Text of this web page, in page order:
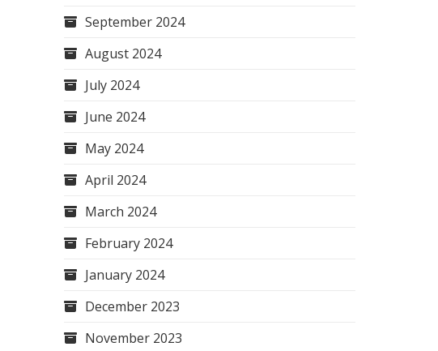
September 2024
August 2024
July 2024
June 2024
May 2024
April 2024
March 2024
February 2024
January 2024
December 2023
November 2023